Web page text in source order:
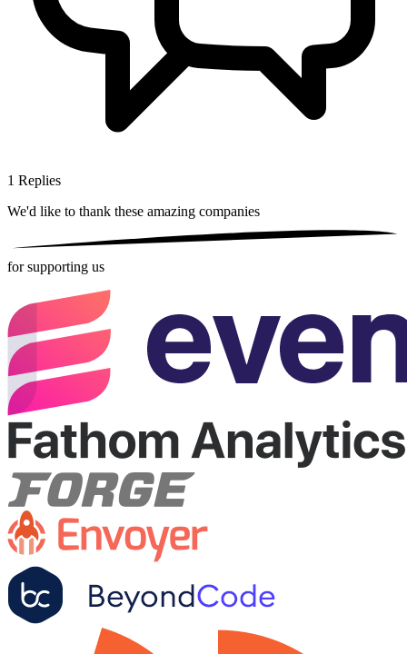
1 Replies
We'd like to thank these amazing companies
for supporting us